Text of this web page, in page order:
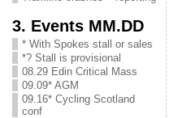
3. Events MM.DD
* With Spokes stall or sales
*? Stall is provisional
08.29 Edin Critical Mass
09.09* AGM
09.16* Cycling Scotland
conf